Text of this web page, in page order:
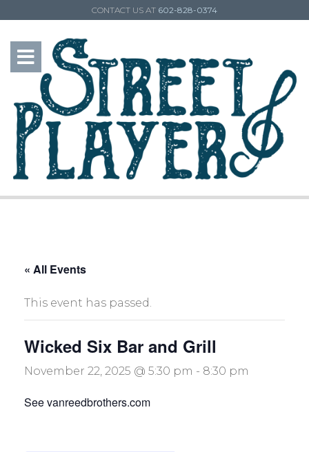
CONTACT US AT 602-828-0374
« All Events
This event has passed.
Wicked Six Bar and Grill
November 22, 2025 @ 5:30 pm - 8:30 pm
See vanreedbrothers.com